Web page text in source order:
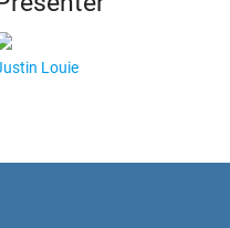
Louie